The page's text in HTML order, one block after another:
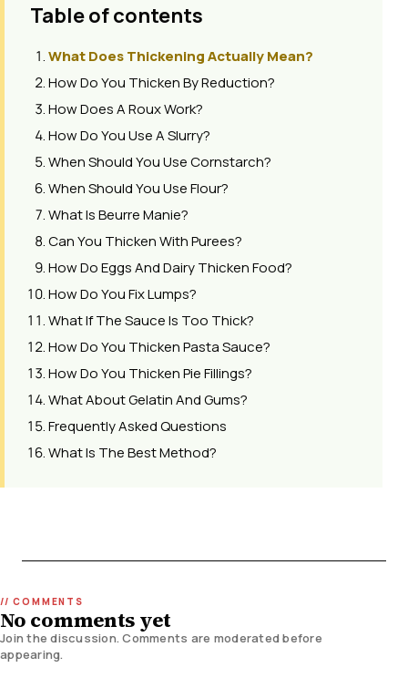
Table of contents
What Does Thickening Actually Mean?
How Do You Thicken By Reduction?
How Does A Roux Work?
How Do You Use A Slurry?
When Should You Use Cornstarch?
When Should You Use Flour?
What Is Beurre Manie?
Can You Thicken With Purees?
How Do Eggs And Dairy Thicken Food?
How Do You Fix Lumps?
What If The Sauce Is Too Thick?
How Do You Thicken Pasta Sauce?
How Do You Thicken Pie Fillings?
What About Gelatin And Gums?
Frequently Asked Questions
What Is The Best Method?
No comments yet
Join the discussion. Comments are moderated before
appearing.